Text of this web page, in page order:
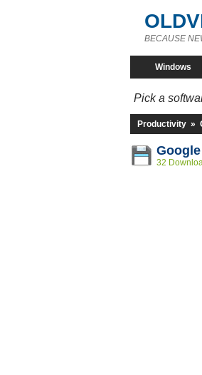
BECAUSE
Windows
Pick a
Productivity »
32